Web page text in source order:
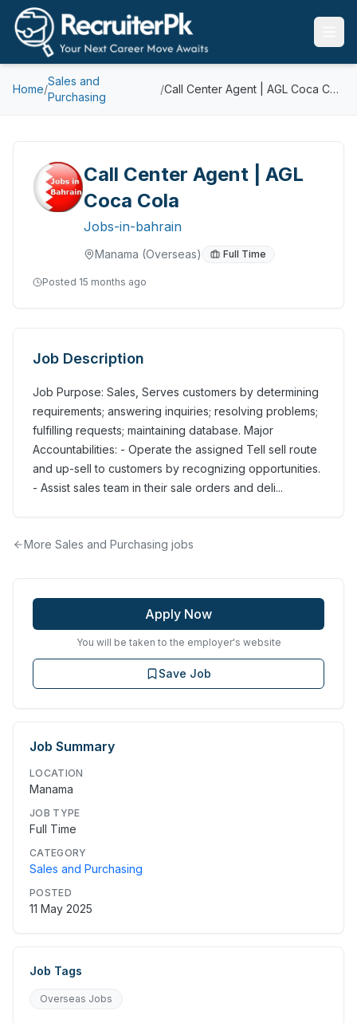
Home/
Sales and
Purchasing
/ Call Center Agent | AGL Coca Cola
Call Center Agent | AGL
Coca Cola
Jobs-in-bahrain
Manama (Overseas) Full Time
Posted 15 months ago
Job Description
Job Purpose: Sales, Serves customers by determining
requirements; answering inquiries; resolving problems;
fulfilling requests; maintaining database. Major
Accountabilities: - Operate the assigned Tell sell route
and up-sell to customers by recognizing opportunities.
- Assist sales team in their sale orders and deli...
More Sales and Purchasing jobs
Apply Now
You will be taken to the employer's website
Save Job
Job Summary
LOCATION
Manama
JOB TYPE
Full Time
CATEGORY
Sales and Purchasing
POSTED
11 May 2025
Job Tags
Overseas Jobs